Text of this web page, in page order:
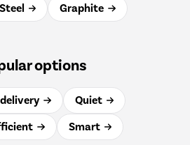
Graphite
options
Quiet
Smart